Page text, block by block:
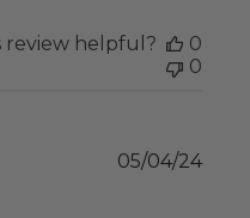
review helpful?
0
0
05/04/24